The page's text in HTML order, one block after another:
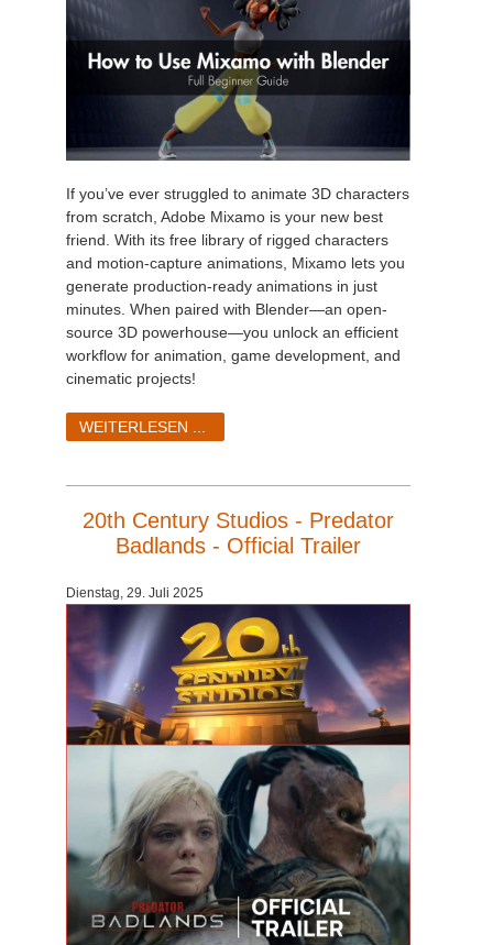
If you’ve ever struggled to animate 3D characters
from scratch, Adobe Mixamo is your new best
friend. With its free library of rigged characters
and motion-capture animations, Mixamo lets you
generate production-ready animations in just
minutes. When paired with Blender—an open-
source 3D powerhouse—you unlock an efficient
workflow for animation, game development, and
cinematic projects!
WEITERLESEN ...
20th Century Studios - Predator
Badlands - Official Trailer
Dienstag, 29. Juli 2025